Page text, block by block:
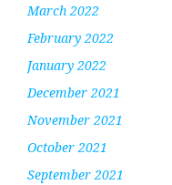
March 2022
February 2022
January 2022
December 2021
November 2021
October 2021
September 2021